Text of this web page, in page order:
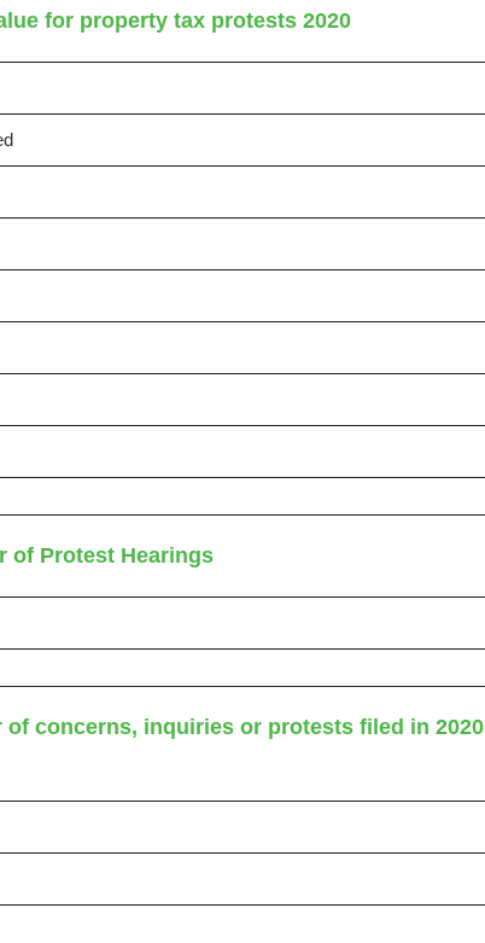
for property tax protests 2020
of Protest Hearings
concerns, inquiries or protests filed in 2020